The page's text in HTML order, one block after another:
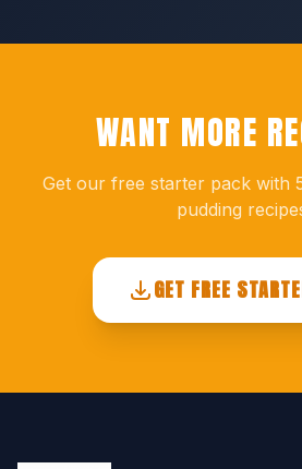
WANT MORE
Get our free starter pack with
pudding
GET FREE